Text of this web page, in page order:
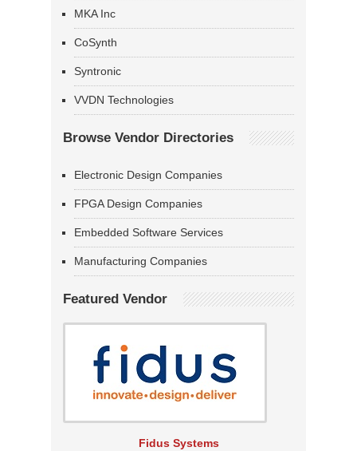
MKA Inc
CoSynth
Syntronic
VVDN Technologies
Browse Vendor Directories
Electronic Design Companies
FPGA Design Companies
Embedded Software Services
Manufacturing Companies
Featured Vendor
Fidus Systems